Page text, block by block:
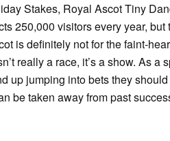
Stakes, Royal Ascot Tiny
250,000 visitors every year,
is definitely not for the faint-
really a race, it’s a show. As a
up jumping into bets they
be taken away from past